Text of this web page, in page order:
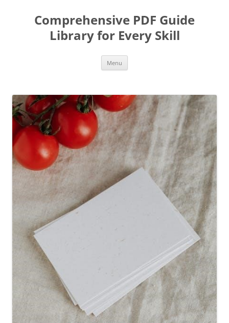
contentComprehensive PDF Guide
Library for Every Skill
Menu